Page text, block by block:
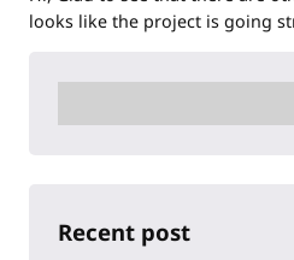
looks like the project is going
e
h
Recent post